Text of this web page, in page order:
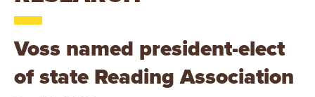
U
R
Voss named president-elect
of state Reading Association